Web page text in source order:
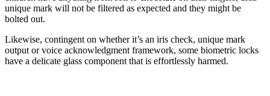
unique mark will not be filtered as expected and they might be
bolted out.
Likewise, contingent on whether it’s an iris check, unique mark
output or voice acknowledgment framework, some biometric locks
have a delicate glass component that is effortlessly harmed.